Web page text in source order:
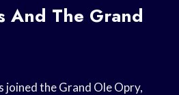
And The Grand
joined the Grand Ole Opry,